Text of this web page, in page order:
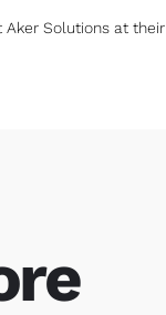
Aker Solutions at their